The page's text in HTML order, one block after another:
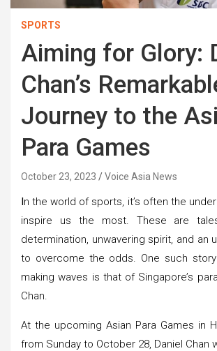
SPORTS
Aiming for Glory:
Chan’s
Journey to the
Para Games
October 23, 2023 Voice Asia News
In the world of sports, it’s often the
inspire us the most. These are
determination, unwavering spirit, and an
to overcome the odds. One such story
making waves is that of Singapore’s
Chan.
At the upcoming Asian Para Games in
from Sunday to October 28, Daniel Chan